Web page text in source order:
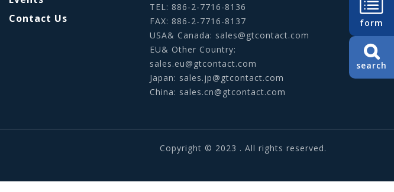
Contact Us
TEL: 886-2-7716-8136
FAX: 886-2-7716-8137
USA& Canada: sales@gtcontact.com
EU& Other Country:
sales.eu@gtcontact.com
Japan: sales.jp@gtcontact.com
China: sales.cn@gtcontact.com
Copyright © 2023 . All rights reserved.
form
search